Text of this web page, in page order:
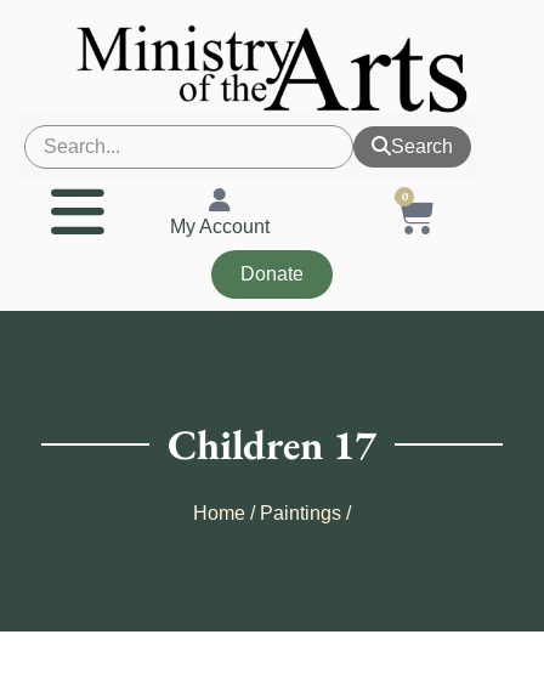
Search
My Account
0
Donate
Children 17
Home / Paintings /